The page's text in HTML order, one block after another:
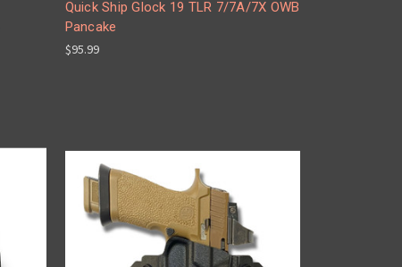
Quick Ship Glock 19 TLR 7/7A/7X OWB
Pancake
$95.99